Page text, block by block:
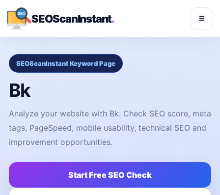
SEOScanInstant. ☰
SEOScanInstant Keyword Page
Bk
Analyze your website with Bk. Check SEO score, meta
tags, PageSpeed, mobile usability, technical SEO and
improvement opportunities.
Start Free SEO Check